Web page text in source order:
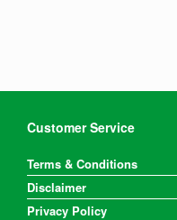
Customer Service
Terms & Conditions
Disclaimer
Privacy Policy